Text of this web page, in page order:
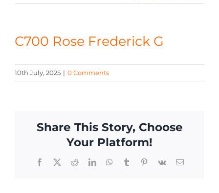
NEWS
CONTACT
C700 Rose Frederick G
10th July, 2025 | 0 Comments
Share This Story, Choose
Your Platform!
Facebook
X RedditLinkedInWhatsApp
TumblrPinterest
Vk Email